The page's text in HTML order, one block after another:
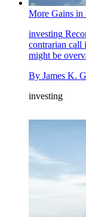
More Gains in
investing
contrarian call
might be
By James K.
investing